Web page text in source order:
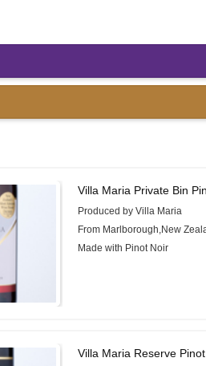
Villa Maria Private Bin
Produced by Villa Maria
From Marlborough,New
Made with Pinot Noir
Villa Maria Reserve